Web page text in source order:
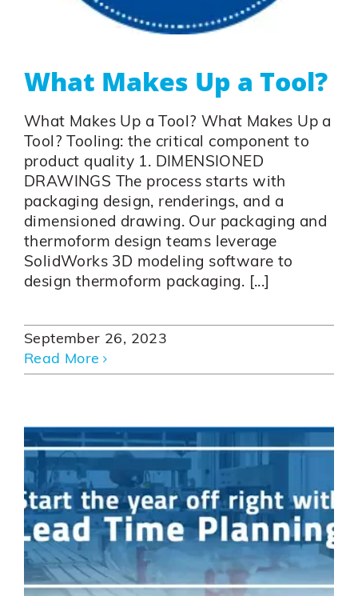
What Makes Up a Tool?
What Makes Up a Tool? What Makes Up a
Tool? Tooling: the critical component to
product quality 1. DIMENSIONED
DRAWINGS The process starts with
packaging design, renderings, and a
dimensioned drawing. Our packaging and
thermoform design teams leverage
SolidWorks 3D modeling software to
design thermoform packaging. [...]
September 26, 2023
Read More